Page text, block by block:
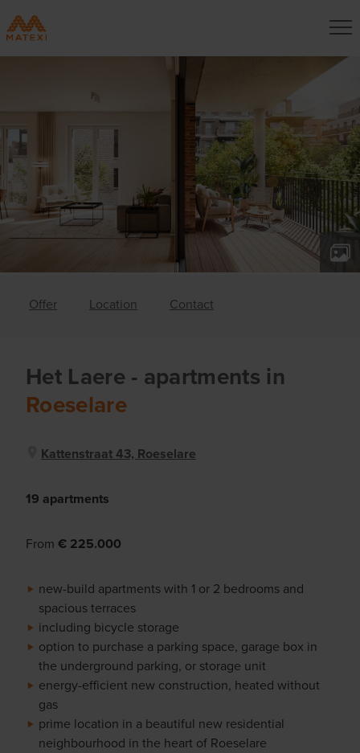
Offer Location Contact
Het Laere- apartments in
Roeselare
Kattenstraat 43, Roeselare
19 apartments
From € 225.000
new-build apartments with 1 or 2 bedrooms and
spacious terraces
including bicycle storage
option to purchase a parking space, garage box in
the underground parking, or storage unit
energy-efficient new construction, heated without
gas
prime location in a beautiful new residential
neighbourhood in the heart of Roeselare